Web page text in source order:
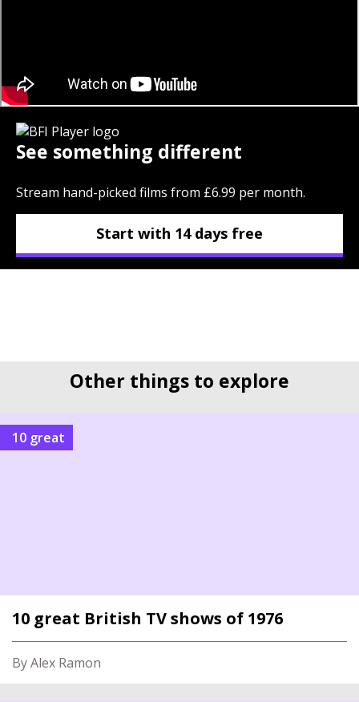
See something different
Stream hand-picked films from £6.99 per month.
Start with 14 days free
Other things to explore
10 great
10 great British TV shows of 1976
By Alex Ramon